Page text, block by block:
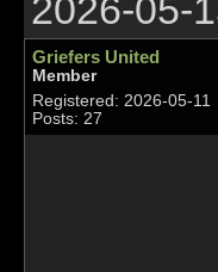
2026-05-
Griefers United
Member
Registered: 2026-05-11
Posts: 27